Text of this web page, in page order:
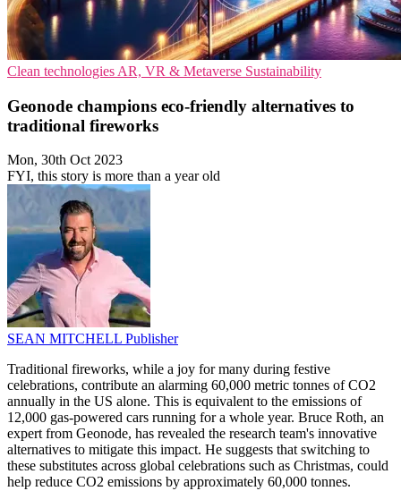
Clean technologies AR, VR & Metaverse Sustainability
Geonode champions eco-friendly alternatives to
traditional fireworks
Mon, 30th Oct 2023
FYI, this story is more than a year old
SEAN MITCHELL Publisher
Traditional fireworks, while a joy for many during festive
celebrations, contribute an alarming 60,000 metric tonnes of CO2
annually in the US alone. This is equivalent to the emissions of
12,000 gas-powered cars running for a whole year. Bruce Roth, an
expert from Geonode, has revealed the research team's innovative
alternatives to mitigate this impact. He suggests that switching to
these substitutes across global celebrations such as Christmas, could
help reduce CO2 emissions by approximately 60,000 tonnes.